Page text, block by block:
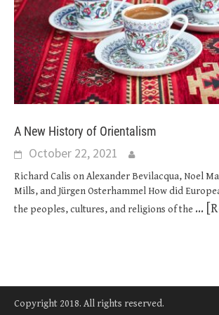
A New History of Orientalism
October 22, 2021
Richard Calis on Alexander Bevilacqua, Noel
Mills, and Jürgen Osterhammel How did
the peoples, cultures, and religions of the ...
Copyright 2018. All rights reserved.